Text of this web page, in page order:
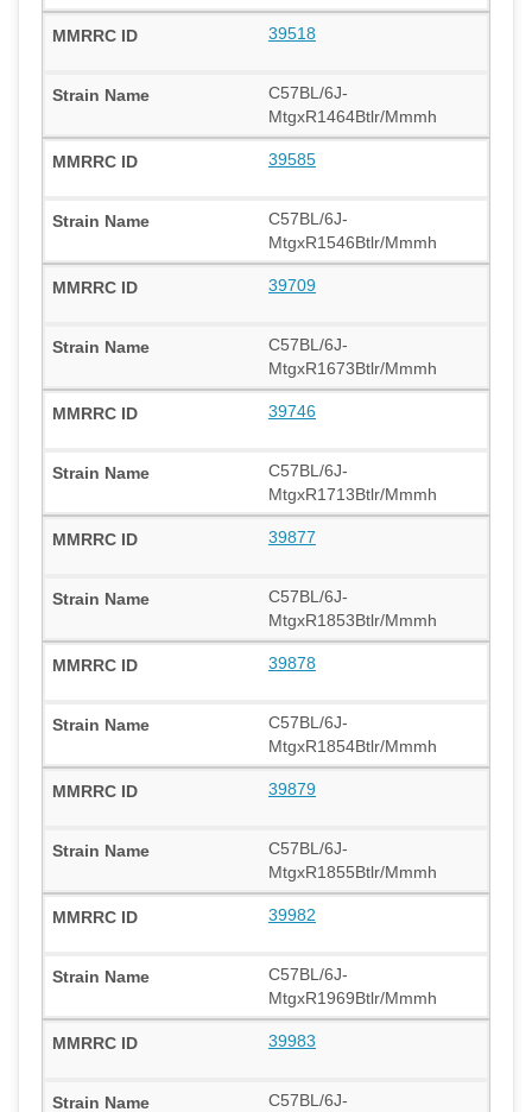
39518
C57BL/6J-
MtgxR1464Btlr/Mmmh
39585
C57BL/6J-
MtgxR1546Btlr/Mmmh
39709
C57BL/6J-
MtgxR1673Btlr/Mmmh
39746
C57BL/6J-
MtgxR1713Btlr/Mmmh
39877
C57BL/6J-
MtgxR1853Btlr/Mmmh
39878
C57BL/6J-
MtgxR1854Btlr/Mmmh
39879
C57BL/6J-
MtgxR1855Btlr/Mmmh
39982
C57BL/6J-
MtgxR1969Btlr/Mmmh
39983
C57BL/6J-